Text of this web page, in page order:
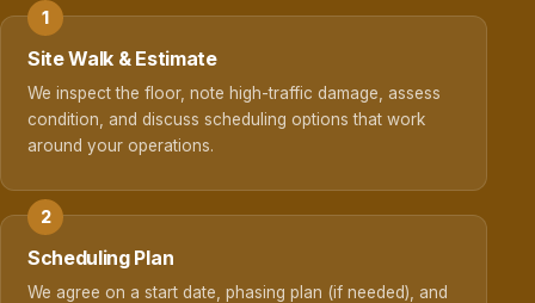
Site Walk & Estimate
We inspect the floor, note high-traffic damage, assess
condition, and discuss scheduling options that work
around your operations.
Scheduling Plan
We agree on a start date, phasing plan (if needed), and